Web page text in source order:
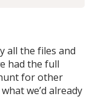
all the files and
had the full
for other
we’d already